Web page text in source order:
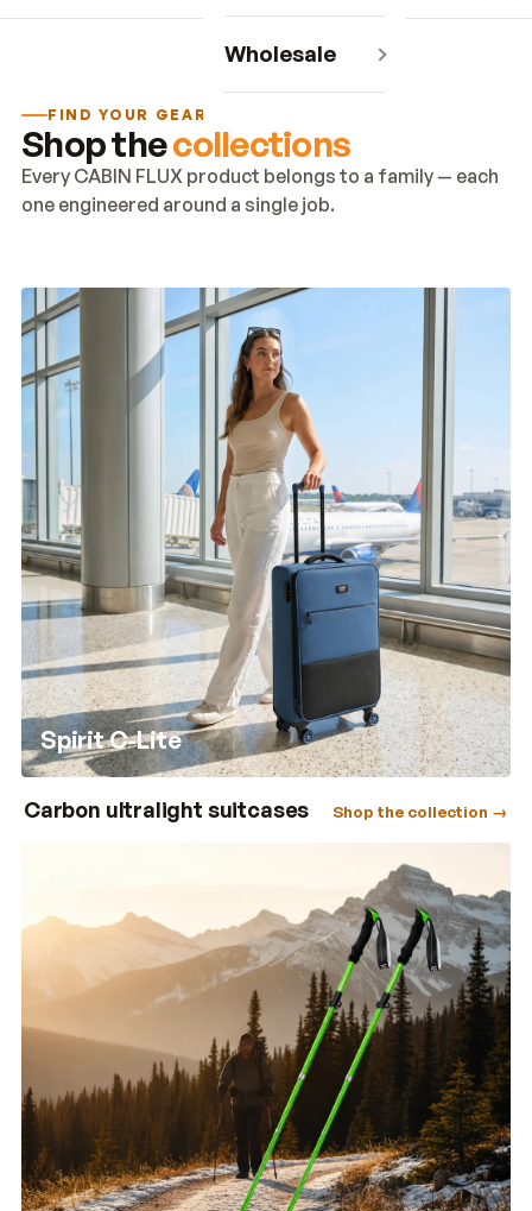
Wholesale
FIND YOUR GEAR
Shop thecollections
Every CABIN FLUX product belongs to a family — each
one engineered around a single job.
Spirit C-Lite
Carbon ultralight suitcases Shop the collection →